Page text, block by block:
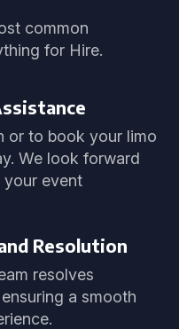
common
for Hire.
or to book your limo
We look forward
your event
Resolution
resolves
a smooth